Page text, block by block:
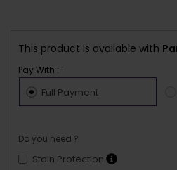
This product is available with
Pay With :-
Full Payment
Do you need ?
Stain Protection